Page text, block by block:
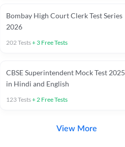
Bombay High Court Clerk Test Series
2026
202Tests+ 3 Free Tests
CBSE Superintendent Mock Test 2025
in Hindi and English
123Tests+2 Free Tests
View More